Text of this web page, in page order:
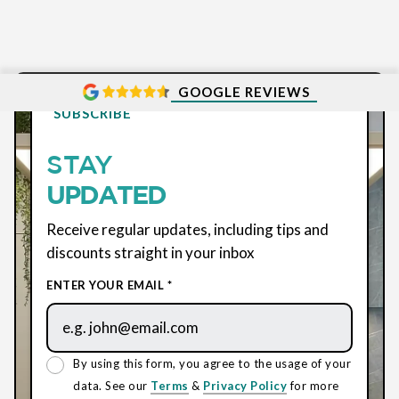
GOOGLE REVIEWS
SUBSCRIBE
STAY
UPDATED
Receive regular updates, including tips and
discounts straight in your inbox
ENTER YOUR EMAIL *
By using this form, you agree to the usage of your
data. See our Terms & Privacy Policyfor more